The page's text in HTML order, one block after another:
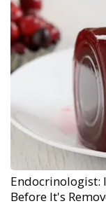
Endocrinologist:
Before It's